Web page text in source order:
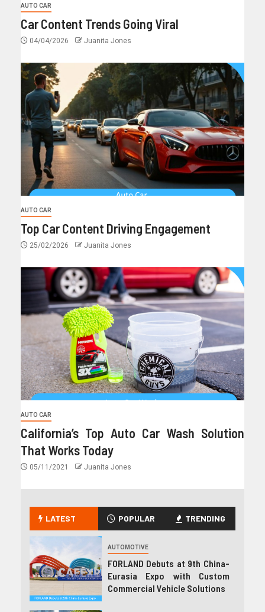
AUTO CAR
Car Content Trends Going Viral
04/04/2026 Juanita Jones
AUTO CAR
Top Car Content Driving Engagement
25/02/2026 Juanita Jones
AUTO CAR
California’s Top Auto Car Wash Solution
That Works Today
05/11/2021 Juanita Jones
LATEST POPULAR TRENDING
AUTOMOTIVE
FORLAND Debuts at 9th China-
Eurasia Expo with Custom
Commercial Vehicle Solutions